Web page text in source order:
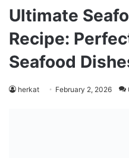
Ultimate
Recipe:
Seafood
herkat February 2, 2026